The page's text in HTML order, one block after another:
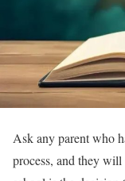
Ask any parent who
process, and they